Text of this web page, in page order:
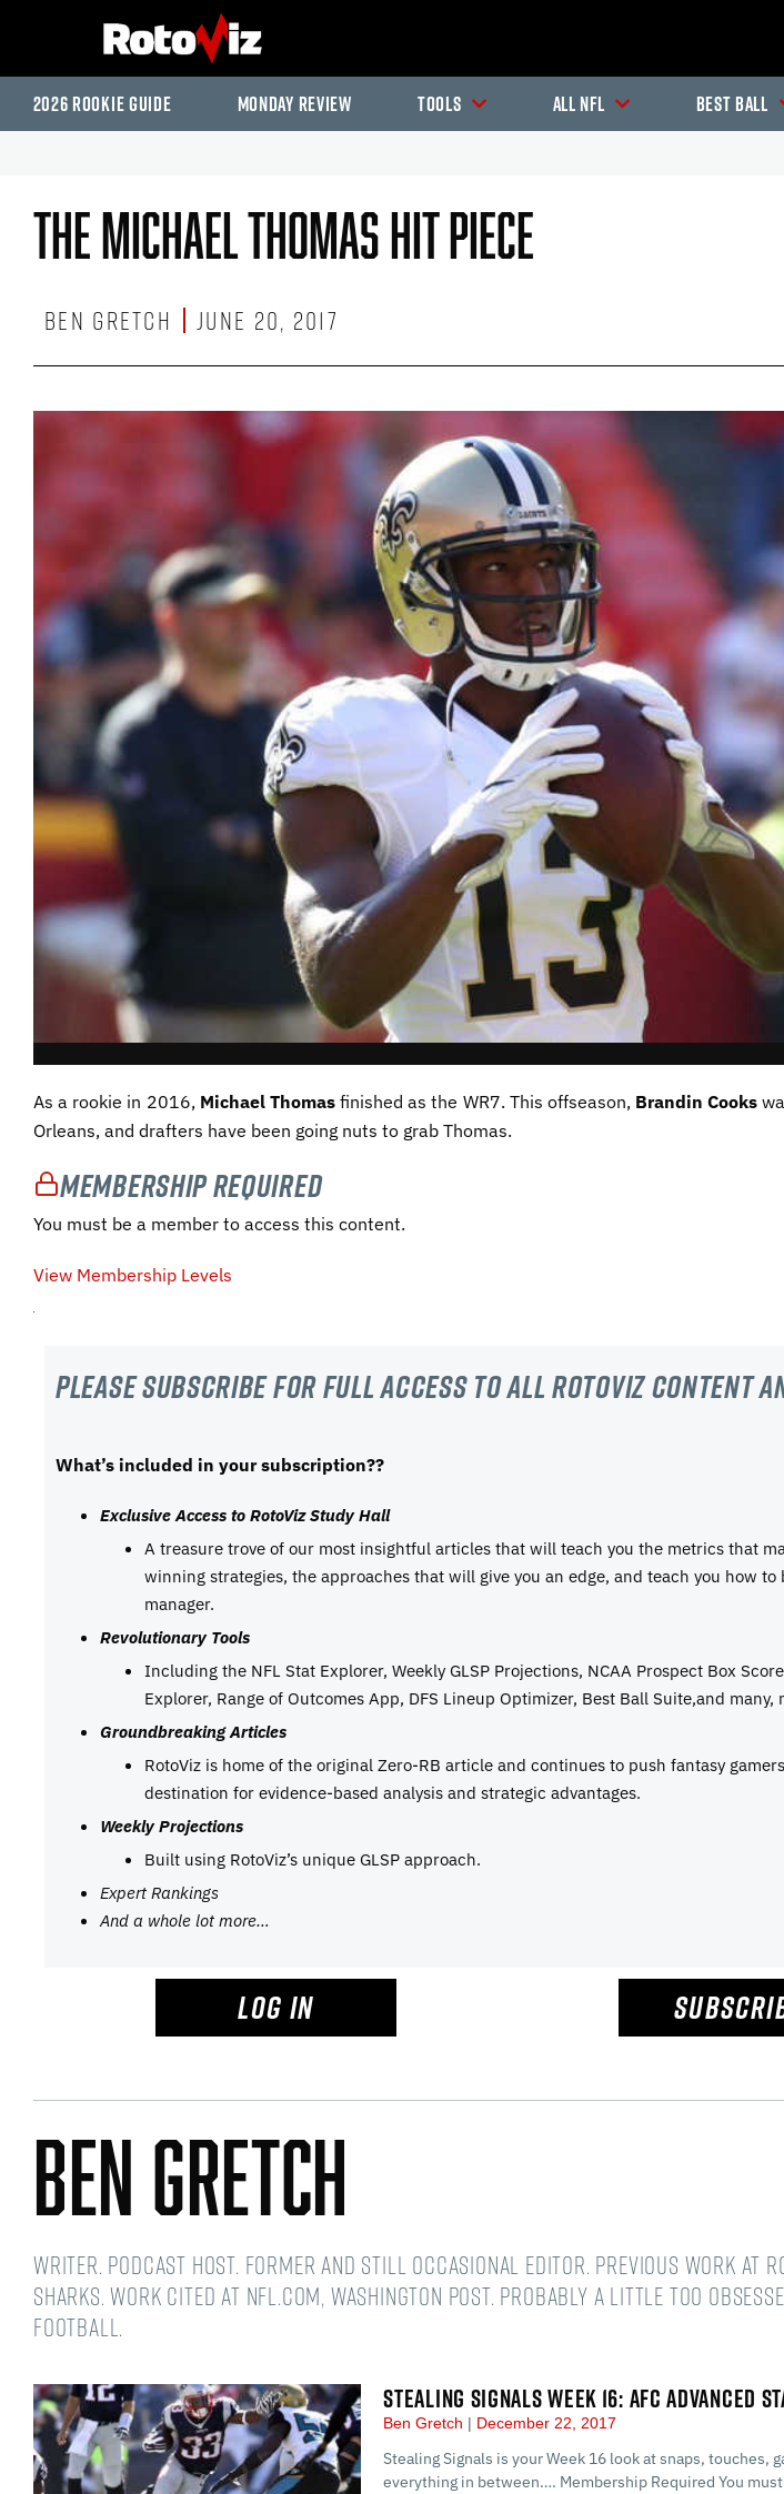
2026 Rookie Guide Monday Review Tools All NFL Best Ball
The Michael Thomas Hit Piece
Ben Gretch June 20, 2017
As a rookie in 2016, Michael Thomasfinished as the WR7. This offseason, Brandin Cooks
Orleans, and drafters have been going nuts to grab Thomas.
Membership Required
You must be a member to access this content.
View Membership Levels
Please subscribe For Full Access to all RotoViz content
What’s included in your subscription??
Exclusive Access to RotoViz Study Hall
A treasure trove of our most insightful articles that will teach you the metrics that
winning strategies, the approaches that will give you an edge, and teach you how to
manager.
Revolutionary Tools
Including the NFL Stat Explorer, Weekly GLSP Projections, NCAA Prospect Box
Explorer, Range of Outcomes App, DFS Lineup Optimizer, Best Ball Suite,and many,
Groundbreaking Articles
RotoViz is home of the original Zero-RB article and continues to push fantasy
destination for evidence-based analysis and strategic advantages.
Weekly Projections
Built using RotoViz’s unique GLSP approach.
Expert Rankings
And a whole lot more…
LOG IN
Ben Gretch
Writer. Podcast host. Former and still occasional editor. Previous work at
Sharks. Work cited at NFL.com, Washington Post. Probably a little too
football.
STEALING SIGNALS WEEK 16: AFC ADVANCED
Ben Gretch December 22, 2017
Stealing Signals is your Week 16 look at snaps, touches,
everything in between…. Membership Required You